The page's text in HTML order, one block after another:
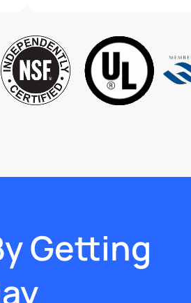
Getting